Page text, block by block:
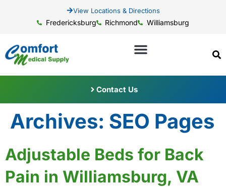
View Locations & Directions
Fredericksburg Richmond Williamsburg
Contact Us
Archives: SEO Pages
Adjustable Beds for Back
Pain in Williamsburg, VA